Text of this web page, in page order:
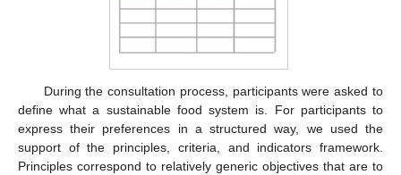
During the consultation process, participants were asked to
define what a sustainable food system is. For participants to
express their preferences in a structured way, we used the
support of the principles, criteria, and indicators framework.
Principles correspond to relatively generic objectives that are to